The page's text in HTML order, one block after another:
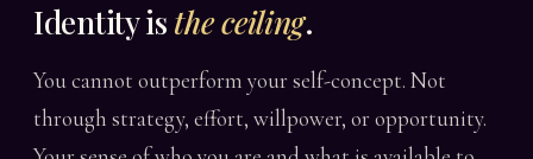
Identity is the ceiling.
You cannot outperform your self-concept. Not
through strategy, effort, willpower, or opportunity.